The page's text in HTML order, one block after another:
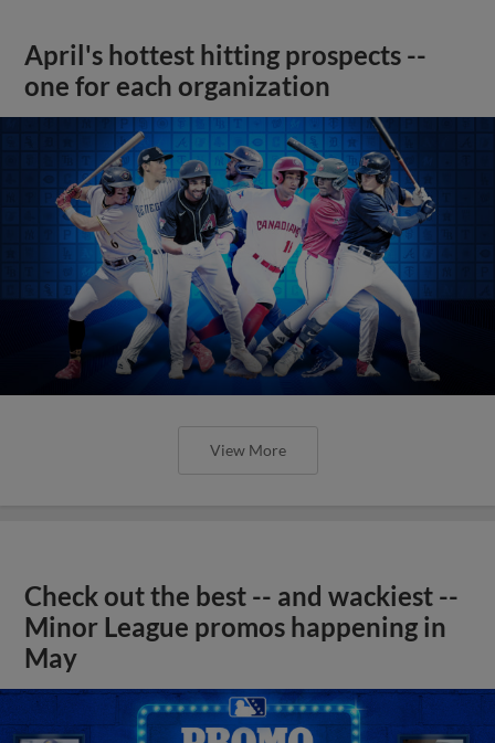
April's hottest hitting prospects --
one for each organization
View More
Check out the best -- and wackiest --
Minor League promos happening in
May